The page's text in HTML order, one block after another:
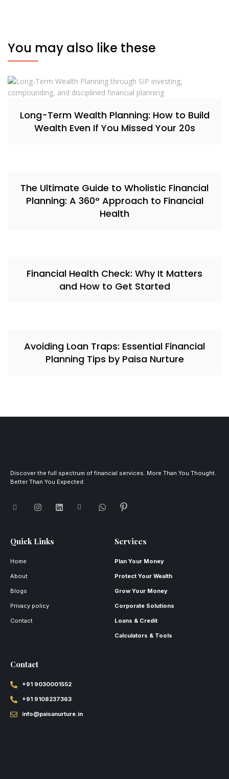
You may also like these
Long-Term Wealth Planning: How to Build
Wealth Even If You Missed Your 20s
The Ultimate Guide to Wholistic Financial
Planning: A 360° Approach to Financial
Health
Financial Health Check: Why It Matters
and How to Get Started
Avoiding Loan Traps: Essential Financial
Planning Tips by Paisa Nurture
Discover the full spectrum of financial services. More Than You Thought.
Better Than You Expected.
Quick Links
Home
About
Blogs
Privacy policy
Contact
Services
Plan Your Money
Protect Your Wealth
Grow Your Money
Corporate Solutions
Loans & Credit
Calculators & Tools
Contact
+91 9030001552
+91 9108237363
info@paisanurture.in